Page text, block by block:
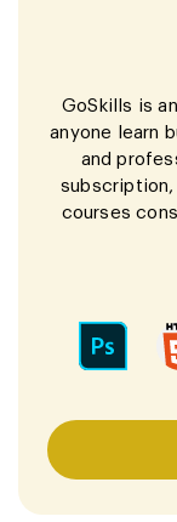
GoSkills is
anyone learn
and
courses